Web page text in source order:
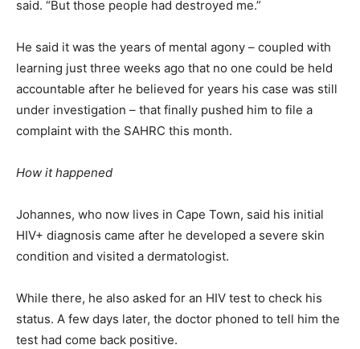
said. “But those people had destroyed me.”
He said it was the years of mental agony – coupled with
learning just three weeks ago that no one could be held
accountable after he believed for years his case was still
under investigation – that finally pushed him to file a
complaint with the SAHRC this month.
How it happened
Johannes, who now lives in Cape Town, said his initial
HIV+ diagnosis came after he developed a severe skin
condition and visited a dermatologist.
While there, he also asked for an HIV test to check his
status. A few days later, the doctor phoned to tell him the
test had come back positive.